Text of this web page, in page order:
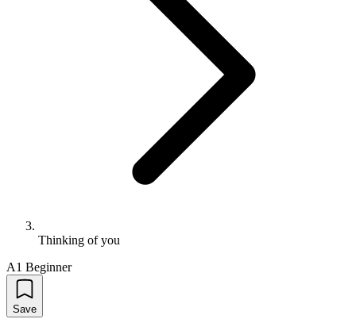
Thinking of you
A1 Beginner
Save